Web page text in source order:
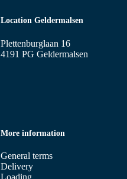
More information
General terms
Delivery
Location Geldermalsen
Plettenburglaan 16
4191 PG Geldermalsen